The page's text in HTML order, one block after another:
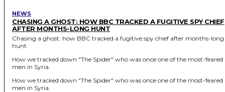
NEWS
CHASING A GHOST: HOW BBC TRACKED A FUGITIVE SPY CHIEF
AFTER MONTHS-LONG HUNT
Chasing a ghost: how BBC tracked a fugitive spy chief after months-long
hunt
How we tracked down "The Spider" who was once one of the most-feared
men in Syria.
How we tracked down "The Spider" who was once one of the most-feared
men in Syria.